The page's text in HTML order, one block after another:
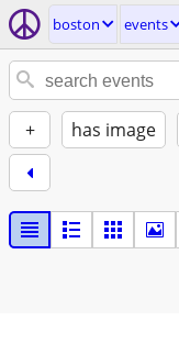
boston events
+ has image